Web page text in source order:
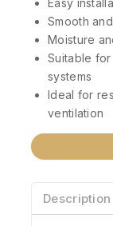
Easy
Smooth
Moisture
Suitable for
systems
Ideal for
ventilation
Description